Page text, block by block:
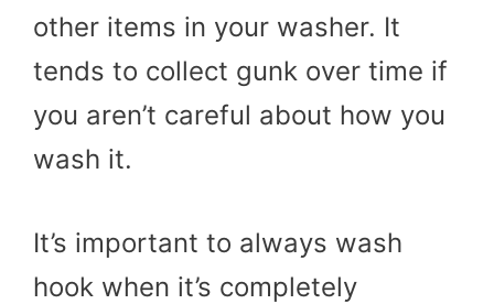
other items in your washer. It
tends to collect gunk over time if
you aren’t careful about how you
wash it.
It’s important to always wash
hook when it’s completely